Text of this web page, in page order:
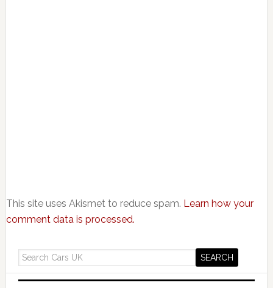
This site uses Akismet to reduce spam. Learn how your
comment data is processed.